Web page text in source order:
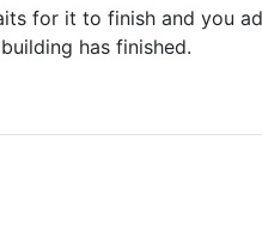
for it to finish and you
has finished.